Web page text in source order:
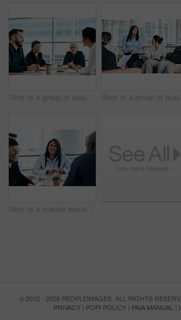
Shot of a group of businesspeople during a boardroom meeting at work
Shot of a mature businesswoman taking down notes during a meeting with colleagues at work
© 2012 - 2026 PEOPLEIMAGES. ALL RIGHTS
PRIVACY | POPI POLICY | PAIA MANUAL |